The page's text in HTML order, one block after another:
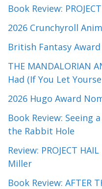
Book Review:
2026 Crunchyroll
British Fantasy
THE MANDALORIAN
Had (If You Let
2026 Hugo Award
Book Review: Seeing
the Rabbit Hole
Review: PROJECT
Miller
Book Review: AFTER